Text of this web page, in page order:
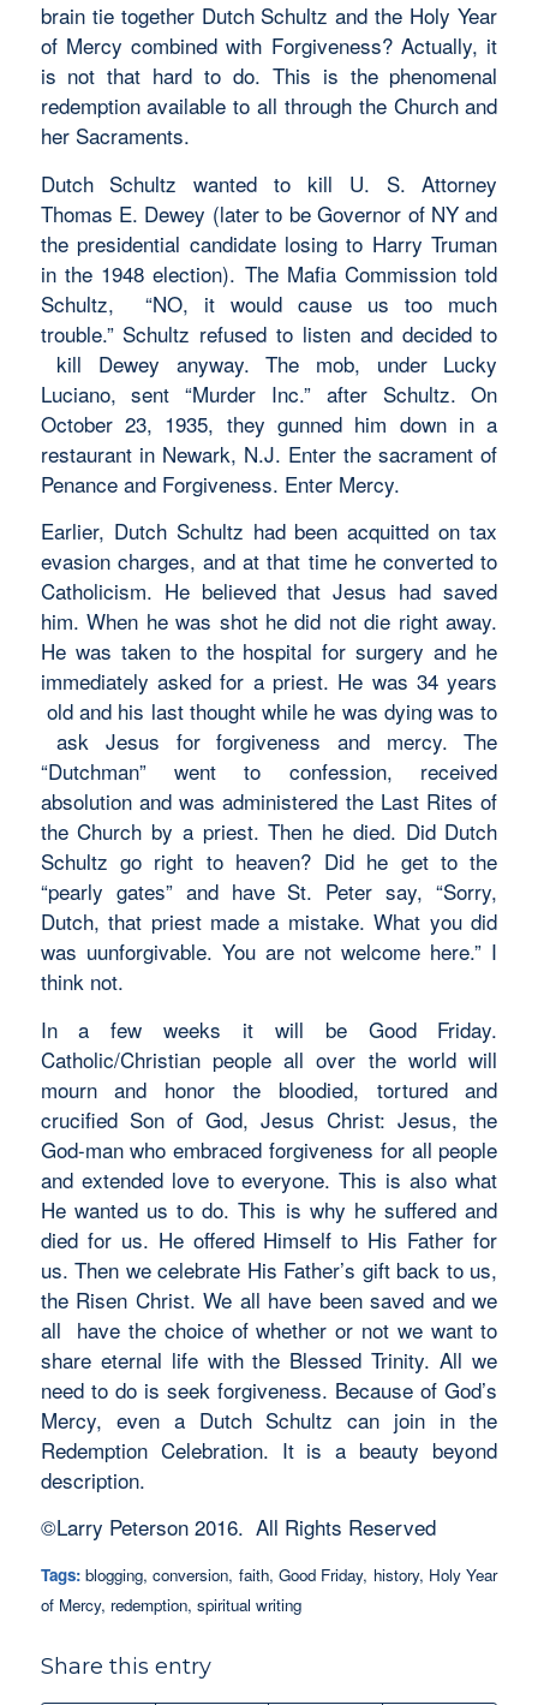
brain tie together Dutch Schultz and the Holy Year
of Mercy combined with Forgiveness? Actually, it
is not that hard to do. This is the phenomenal
redemption available to all through the Church and
her Sacraments.
Dutch Schultz wanted to kill U. S. Attorney
Thomas E. Dewey (later to be Governor of NY and
the presidential candidate losing to Harry Truman
in the 1948 election). The Mafia Commission told
Schultz, “NO, it would cause us too much
trouble.” Schultz refused to listen and decided to
kill Dewey anyway. The mob, under Lucky
Luciano, sent “Murder Inc.” after Schultz. On
October 23, 1935, they gunned him down in a
restaurant in Newark, N.J. Enter the sacrament of
Penance and Forgiveness. Enter Mercy.
Earlier, Dutch Schultz had been acquitted on tax
evasion charges, and at that time he converted to
Catholicism. He believed that Jesus had saved
him. When he was shot he did not die right away.
He was taken to the hospital for surgery and he
immediately asked for a priest. He was 34 years
old and his last thought while he was dying was to
ask Jesus for forgiveness and mercy. The
“Dutchman” went to confession, received
absolution and was administered the Last Rites of
the Church by a priest. Then he died. Did Dutch
Schultz go right to heaven? Did he get to the
“pearly gates” and have St. Peter say, “Sorry,
Dutch, that priest made a mistake. What you did
was uunforgivable. You are not welcome here.” I
think not.
In a few weeks it will be Good Friday.
Catholic/Christian people all over the world will
mourn and honor the bloodied, tortured and
crucified Son of God, Jesus Christ: Jesus, the
God-man who embraced forgiveness for all people
and extended love to everyone. This is also what
He wanted us to do. This is why he suffered and
died for us. He offered Himself to His Father for
us. Then we celebrate His Father’s gift back to us,
the Risen Christ. We all have been saved and we
all have the choice of whether or not we want to
share eternal life with the Blessed Trinity. All we
need to do is seek forgiveness. Because of God’s
Mercy, even a Dutch Schultz can join in the
Redemption Celebration. It is a beauty beyond
description.
©Larry Peterson 2016. All Rights Reserved
Tags: blogging,conversion, faith,Good Friday, history, Holy Year
of Mercy, redemption, spiritual writing
Share this entry